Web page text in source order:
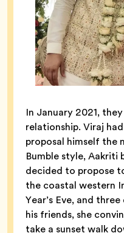
In January 2021,
relationship. Viraj
proposal himself the
Bumble style, Aakriti
decided to propose
the coastal western
Year’s Eve, and
his friends, she
take a sunset walk